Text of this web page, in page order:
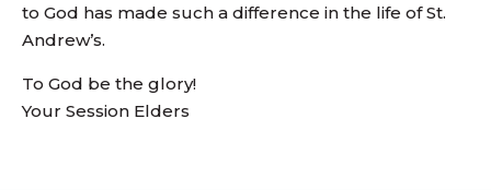
to God has made such a difference in the life of St.
Andrew’s.
To God be the glory!
Your Session Elders